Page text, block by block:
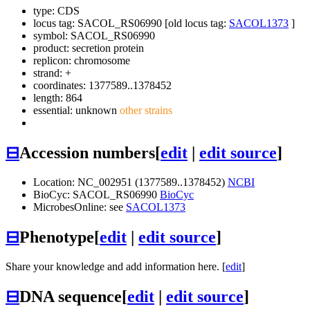
type: CDS
locus tag: SACOL_RS06990 [old locus tag: SACOL1373 ]
symbol: SACOL_RS06990
product: secretion protein
replicon: chromosome
strand: +
coordinates: 1377589..1378452
length: 864
essential: unknown other strains
⊟Accession numbers[edit | edit source]
Location: NC_002951 (1377589..1378452) NCBI
BioCyc: SACOL_RS06990 BioCyc
MicrobesOnline: see SACOL1373
⊟Phenotype[edit | edit source]
Share your knowledge and add information here. [edit]
⊟DNA sequence[edit | edit source]